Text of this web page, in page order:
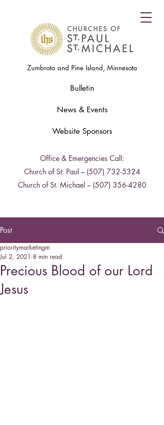
Zumbrota and Pine Island, Minnesota
Bulletin
News & Events
Office & Emergencies Call:
Church of St. Paul – (507) 732-5324
Church of St. Michael – (507) 356-4280
Website Sponsors
Post
Precious Blood of our Lord
Jesus
prioritymarketingm
Jul 2, 2021 8 min read